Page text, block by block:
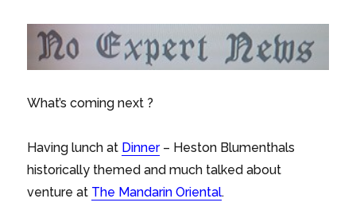
What’s coming next ?
Having lunch at Dinner– Heston Blumenthals
historically themed and much talked about
venture at The Mandarin Oriental.